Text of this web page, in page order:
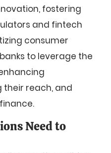
fostering
and fintech
consumer
to leverage the
their reach, and
Need to